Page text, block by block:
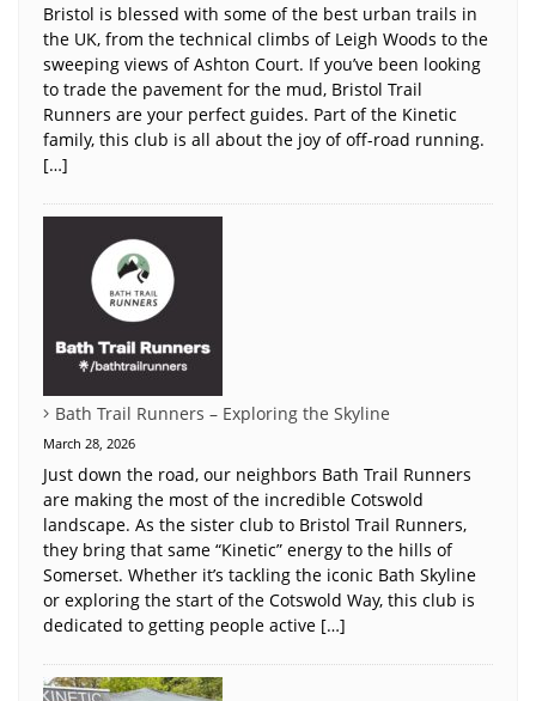
Bristol is blessed with some of the best urban trails in
the UK, from the technical climbs of Leigh Woods to the
sweeping views of Ashton Court. If you’ve been looking
to trade the pavement for the mud, Bristol Trail
Runners are your perfect guides. Part of the Kinetic
family, this club is all about the joy of off-road running.
[…]
Bath Trail Runners – Exploring the Skyline
March 28, 2026
Just down the road, our neighbors Bath Trail Runners
are making the most of the incredible Cotswold
landscape. As the sister club to Bristol Trail Runners,
they bring that same “Kinetic” energy to the hills of
Somerset. Whether it’s tackling the iconic Bath Skyline
or exploring the start of the Cotswold Way, this club is
dedicated to getting people active […]